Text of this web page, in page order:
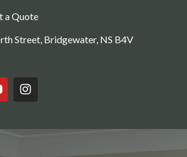
a Quote
Street, Bridgewater, NS B4V